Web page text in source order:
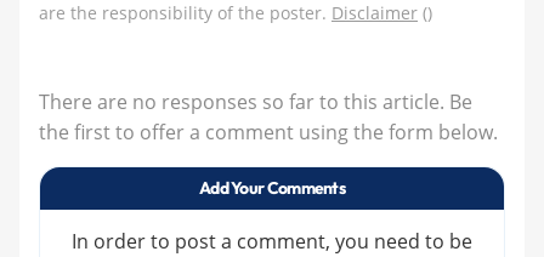
are the responsibility of the poster. Disclaimer ()
There are no responses so far to this article. Be
the first to offer a comment using the form below.
Add Your Comments
In order to post a comment, you need to be